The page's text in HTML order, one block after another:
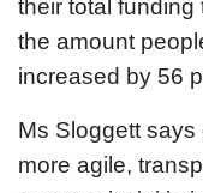
their total funding
the amount
increased by 56
Ms Sloggett
more agile,